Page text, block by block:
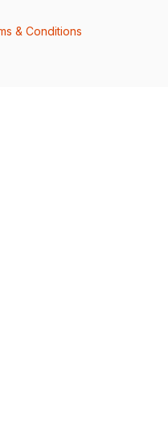
& Conditions